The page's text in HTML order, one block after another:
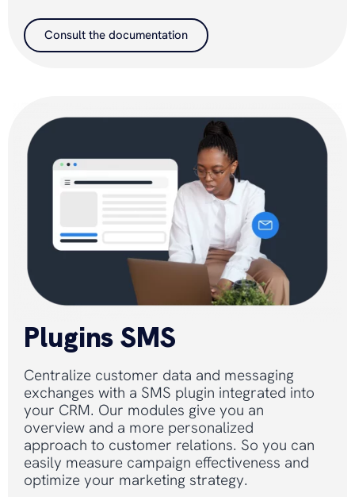
Consult the documentation
Plugins SMS
Centralize customer data and messaging
exchanges with a SMS plugin integrated into
your CRM. Our modules give you an
overview and a more personalized
approach to customer relations. So you can
easily measure campaign effectiveness and
optimize your marketing strategy.